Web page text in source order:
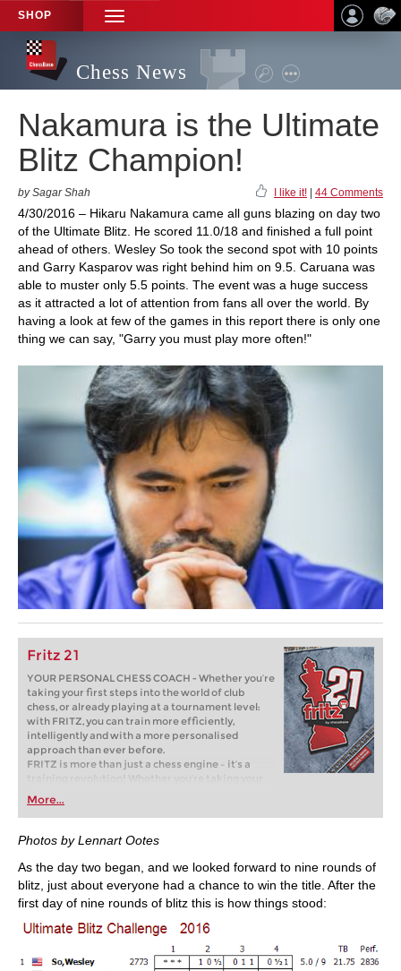
SHOP
TOGGLE
NAVIGATION
Chess News
Nakamura is the Ultimate
Blitz Champion!
by Sagar Shah I like it! 44 Comments
4/30/2016 – Hikaru Nakamura came all guns blazing on day two
of the Ultimate Blitz. He scored 11.0/18 and finished a full point
ahead of others. Wesley So took the second spot with 10 points
and Garry Kasparov was right behind him on 9.5. Caruana was
able to muster only 5.5 points. The event was a huge success
as it attracted a lot of attention from fans all over the world. By
having a look at few of the games in this report there is only one
thing we can say, "Garry you must play more often!"
Fritz 21
YOUR PERSONAL CHESS COACH - Whether you’re
taking your first steps into the world of club
chess, or already playing at a tournament level:
with FRITZ, you can train more efficiently,
intelligently and with a more personalised
approach than ever before.
FRITZ is more than just a chess engine – it’s a
training revolution! Whether you’re taking your
first steps into the world of club chess, or already
playing at a tournament level: with FRITZ, you can
train more efficiently, intelligently and with a
more personalised approach than ever before.
More...
Photos by Lennart Ootes
As the day two began, and we looked forward to nine rounds of
blitz, just about everyone had a chance to win the title. After the
first day of nine rounds of blitz this is how things stood: